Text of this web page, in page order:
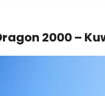
2000 –